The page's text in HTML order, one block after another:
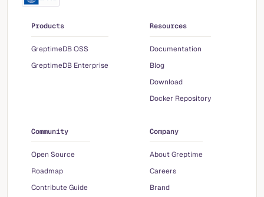
Products
GreptimeDB OSS
GreptimeDB Enterprise
Resources
Documentation
Blog
Download
Docker Repository
Community
Open Source
Roadmap
Contribute Guide
Company
About Greptime
Careers
Brand